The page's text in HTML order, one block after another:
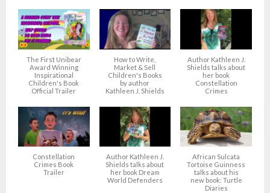
The First Unibear
Award Winning
Inspirational
Children's Book
Official Trailer
How to Write,
Market & Sell
Children's Books
by author
Kathleen J. Shields
Author Kathleen J.
Shields talks about
her book
Constellation
Crimes
Constellation
Crimes Book
Trailer
Author Kathleen J.
Shields talks about
her book Dream
World Defenders
African Sulcata
Tortoise Guinness
talks about his
new book: Turtle
Diaries